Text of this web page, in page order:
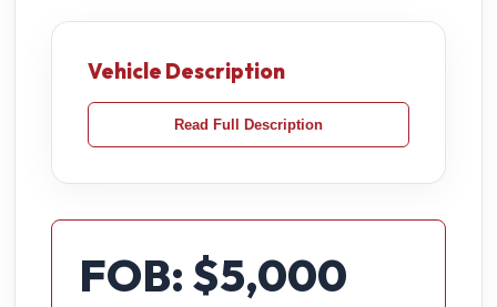
Vehicle Description
Read Full Description
FOB: $5,000